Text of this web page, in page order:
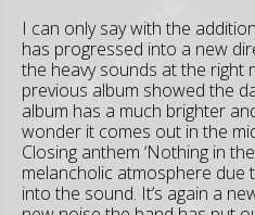
I can only say with the
has progressed into a new
the heavy sounds at the right
previous album showed the
album has a much brighter
wonder it comes out in the
Closing anthem ‘Nothing in
melancholic atmosphere due
into the sound. It’s again a